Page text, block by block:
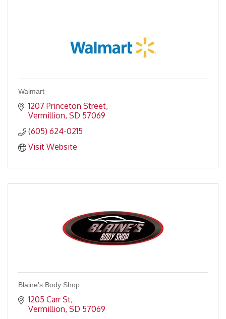
Walmart
1207 Princeton Street
Vermillion SD 57069
(605) 624-0215
Visit Website
Blaine's Body Shop
1205 Carr St
Vermillion SD 57069